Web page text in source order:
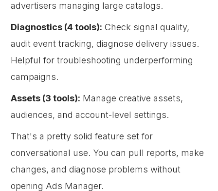
advertisers managing large catalogs.
Diagnostics (4 tools): Check signal quality,
audit event tracking, diagnose delivery issues.
Helpful for troubleshooting underperforming
campaigns.
Assets (3 tools): Manage creative assets,
audiences, and account-level settings.
That's a pretty solid feature set for
conversational use. You can pull reports, make
changes, and diagnose problems without
opening Ads Manager.